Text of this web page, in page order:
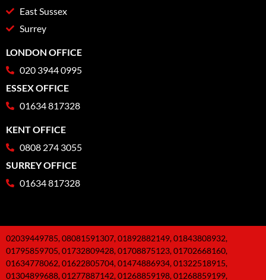
East Sussex
Surrey
LONDON OFFICE
020 3944 0995
ESSEX OFFICE
01634 817328
KENT OFFICE
0808 274 3055
SURREY OFFICE
01634 817328
02039449785, 08081591307, 01892882149, 01843808932,
01795859705, 01732809428, 01708875123, 01702668160,
01634778062, 01622805704, 01474886934, 01322518915,
01304899688, 01277887142, 01268859198, 01268859199,